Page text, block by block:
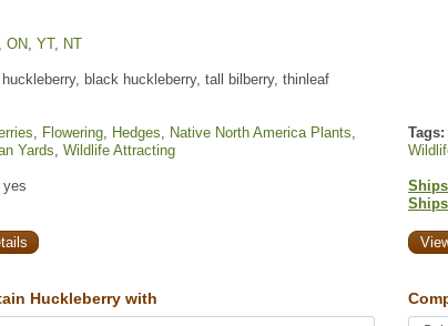
, ON, YT, NT
huckleberry, black huckleberry, tall bilberry, thinleaf
, Flowering, Hedges, Native North America Plants,
Yards, Wildlife Attracting
Tags:
yes
Huckleberry with